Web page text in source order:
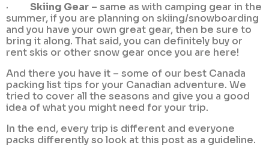
· Skiing Gear – same as with camping gear in the
summer, if you are planning on skiing/snowboarding
and you have your own great gear, then be sure to
bring it along. That said, you can definitely buy or
rent skis or other snow gear once you are here!
And there you have it – some of our best Canada
packing list tips for your Canadian adventure. We
tried to cover all the seasons and give you a good
idea of what you might need for your trip.
In the end, every trip is different and everyone
packs differently so look at this post as a guideline.